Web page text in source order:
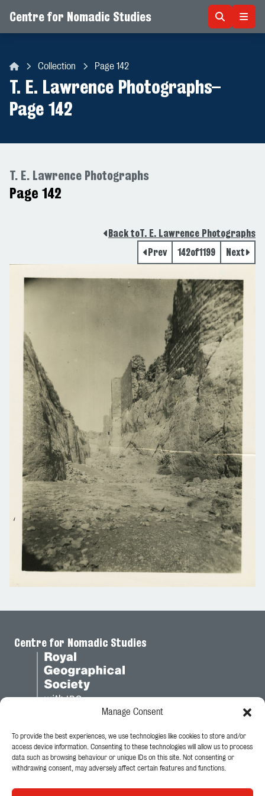
Manage Consent
To provide the best experiences, we use technologies like cookies to store and/or
access device information. Consenting to these technologies will allow us to process
data such as browsing behaviour or unique IDs on this site. Not consenting or
withdrawing consent, may adversely affect certain features and functions.
Centre for Nomadic Studies
Collection Page 142
T. E. Lawrence Photographs–
Page 142
T. E. Lawrence Photographs
Page 142
Back toT. E. Lawrence Photographs
Prev
142of1199 Next
Centre for Nomadic Studies
Legal
Privacy Policy